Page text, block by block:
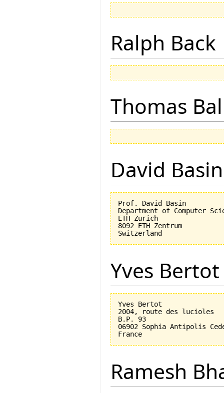
Ralph Back
Thomas
David Basin
Prof. David Basin
Department of Computer
ETH Zurich
8092 ETH Zentrum
Yves Bertot
Yves Bertot
2004, route des lucioles
B.P. 93
06902 Sophia Antipolis
Ramesh